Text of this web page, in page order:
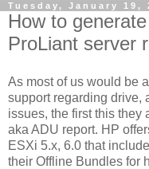
Tuesday, January 19,
How to
ProLiant server
As most of us would be
support regarding drive,
issues, the first this they
aka ADU report. HP
ESXi 5.x, 6.0 that
their Offline Bundles for